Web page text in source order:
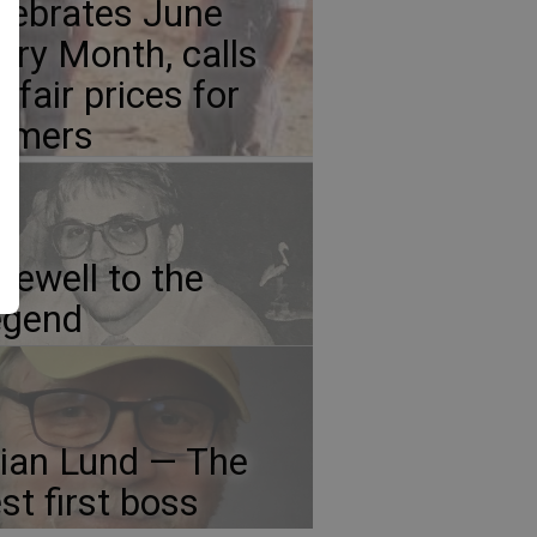
June
Month, calls
fair prices for
to the
Lund — The
first boss